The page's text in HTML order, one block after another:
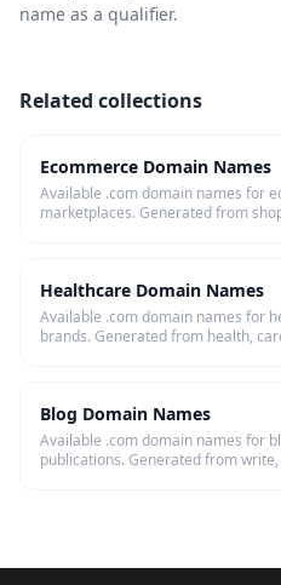
name as a qualifier.
Related collections
Ecommerce Domain Names
Available .com domain names for
marketplaces. Generated from
Healthcare Domain Names
Available .com domain names for
brands. Generated from health,
Blog Domain Names
Available .com domain names for
publications. Generated from